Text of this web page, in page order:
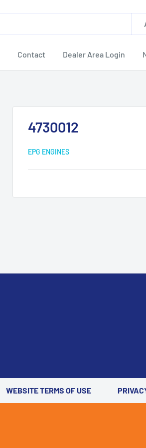
Contact Dealer Area Login
4730012
EPG ENGINES
WEBSITE TERMS OF USE